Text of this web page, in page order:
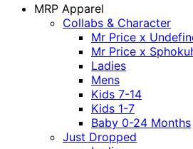
MRP Apparel
Collabs & Character
Mr Price x
Mr Price x
Ladies
Mens
Kids 7-14
Kids 1-7
Baby 0-24 Months
Just Dropped